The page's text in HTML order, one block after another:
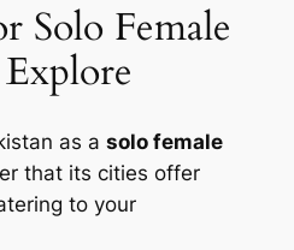
Solo Female
as asolo female
that its cities offer
to your